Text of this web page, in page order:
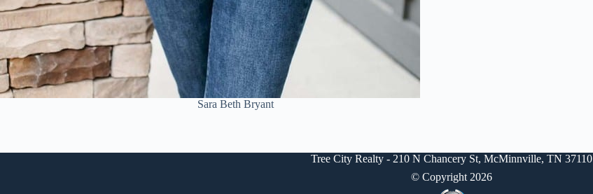
Sara Beth Bryant
Tree City Realty - 210 N Chancery St, McMinnville, TN 37110
© Copyright 2026